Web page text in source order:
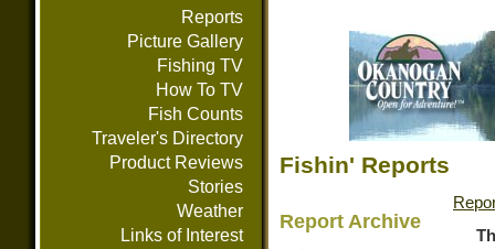
Reports
Picture Gallery
Fishing TV
How To TV
Fish Counts
Traveler's Directory
Product Reviews
Stories
Weather
Links of Interest
Fishin' Reports
Report Archive